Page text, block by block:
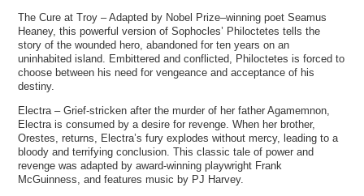
The Cure at Troy – Adapted by Nobel Prize–winning poet Seamus
Heaney, this powerful version of Sophocles’ Philoctetes tells the
story of the wounded hero, abandoned for ten years on an
uninhabited island. Embittered and conflicted, Philoctetes is forced to
choose between his need for vengeance and acceptance of his
destiny.
Electra – Grief-stricken after the murder of her father Agamemnon,
Electra is consumed by a desire for revenge. When her brother,
Orestes, returns, Electra’s fury explodes without mercy, leading to a
bloody and terrifying conclusion. This classic tale of power and
revenge was adapted by award-winning playwright Frank
McGuinness, and features music by PJ Harvey.